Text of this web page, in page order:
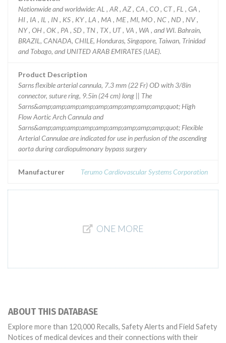
Nationwide and worldwide: AL , AR , AZ , CA , CO , CT , FL , GA ,
HI , IA , IL , IN , KS , KY , LA , MA , ME , MI, MO , NC , ND , NV ,
NY , OH , OK , PA , SD , TN , TX , UT , VA , WA , and WI. Bahrain,
BRAZIL, CANADA, CHILE, Honduras, Singapore, Taiwan, Trinidad
and Tobago, and UNITED ARAB EMIRATES (UAE).
Product Description
Sarns flexible arterial cannula, 7.3 mm (22 Fr) OD with 3/8in
connector, suture ring, 9.5in (24 cm) long || The
Sarns&amp;amp;amp;amp;amp;amp;amp;amp;amp;quot; High
Flow Aortic Arch Cannula and
Sarns&amp;amp;amp;amp;amp;amp;amp;amp;amp;quot; Flexible
Arterial Cannulae are indicated for use in perfusion of the ascending
aorta during cardiopulmonary bypass surgery
Manufacturer Terumo Cardiovascular Systems Corporation
ONE MORE
ABOUT THIS DATABASE
Explore more than 120,000 Recalls, Safety Alerts and Field Safety
Notices of medical devices and their connections with their